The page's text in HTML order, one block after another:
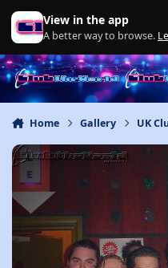
Jump to content
View in the app
A better way to browse.
Home Gallery UK